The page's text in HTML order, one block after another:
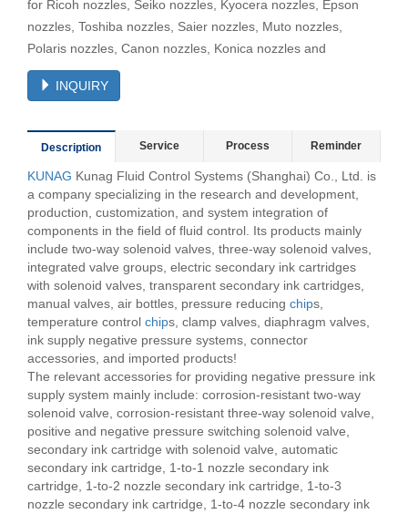
for Ricoh nozzles, Seiko nozzles, Kyocera nozzles, Epson
nozzles, Toshiba nozzles, Saier nozzles, Muto nozzles,
Polaris nozzles, Canon nozzles, Konica nozzles and
INQUIRY
Description Service Process Reminder
KUNAG Kunag Fluid Control Systems (Shanghai) Co., Ltd. is
a company specializing in the research and development,
production, customization, and system integration of
components in the field of fluid control. Its products mainly
include two-way solenoid valves, three-way solenoid valves,
integrated valve groups, electric secondary ink cartridges
with solenoid valves, transparent secondary ink cartridges,
manual valves, air bottles, pressure reducing chips,
temperature control chips, clamp valves, diaphragm valves,
ink supply negative pressure systems, connector
accessories, and imported products!
The relevant accessories for providing negative pressure ink
supply system mainly include: corrosion-resistant two-way
solenoid valve, corrosion-resistant three-way solenoid valve,
positive and negative pressure switching solenoid valve,
secondary ink cartridge with solenoid valve, automatic
secondary ink cartridge, 1-to-1 nozzle secondary ink
cartridge, 1-to-2 nozzle secondary ink cartridge, 1-to-3
nozzle secondary ink cartridge, 1-to-4 nozzle secondary ink